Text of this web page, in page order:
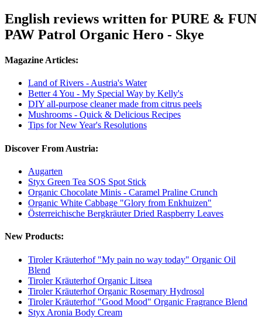
English reviews written for PURE & FUN
PAW Patrol Organic Hero - Skye
Magazine Articles:
Land of Rivers - Austria's Water
Better 4 You - My Special Way by Kelly's
DIY all-purpose cleaner made from citrus peels
Mushrooms - Quick & Delicious Recipes
Tips for New Year's Resolutions
Discover From Austria:
Augarten
Styx Green Tea SOS Spot Stick
Organic Chocolate Minis - Caramel Praline Crunch
Organic White Cabbage "Glory from Enkhuizen"
Österreichische Bergkräuter Dried Raspberry Leaves
New Products:
Tiroler Kräuterhof "My pain no way today" Organic Oil
Blend
Tiroler Kräuterhof Organic Litsea
Tiroler Kräuterhof Organic Rosemary Hydrosol
Tiroler Kräuterhof "Good Mood" Organic Fragrance Blend
Styx Aronia Body Cream